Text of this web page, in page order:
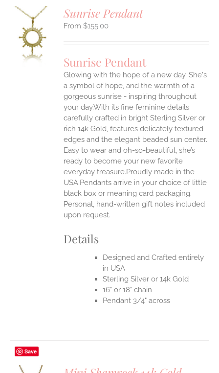
Sunrise Pendant
$155.00
Sunrise Pendant
Glowing with the hope of a new day. She's
a symbol of hope, and the warmth of a
gorgeous sunrise - inspiring throughout
your day.With its fine feminine details
carefully crafted in bright Sterling Silver or
rich 14k Gold, features delicately textured
edges and the elegant beaded sun center.
Easy to wear and oh-so-beautiful, she’s
ready to become your new favorite
everyday treasure.Proudly made in the
USA.Pendants arrive in your choice of little
black box or meaning card packaging.
Personal, hand-written gift notes included
upon request.
Details
Designed and Crafted entirely
in USA
Sterling Silver or 14k Gold
16" or 18" chain
Pendant 3/4" across
Save